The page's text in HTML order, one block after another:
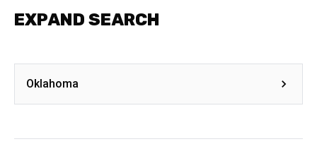
EXPAND SEARCH
Oklahoma